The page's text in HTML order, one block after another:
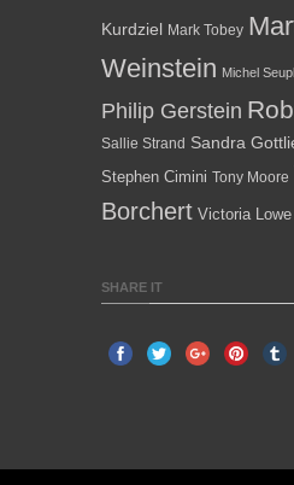
Kurdziel Mark Tobey
Weinstein Michel
Philip Gerstein
Sallie Strand Sandra
Stephen Cimini Tony Moore
Borchert Victoria Lowe
SHARE IT